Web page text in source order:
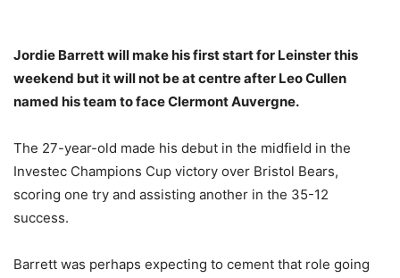
Jordie Barrett will make his first start for Leinster this
weekend but it will not be at centre after Leo Cullen
named his team to face Clermont Auvergne.
The 27-year-old made his debut in the midfield in the
Investec Champions Cup victory over Bristol Bears,
scoring one try and assisting another in the 35-12
success.
Barrett was perhaps expecting to cement that role going